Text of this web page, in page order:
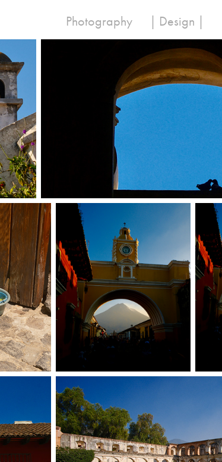
Photography | Design |